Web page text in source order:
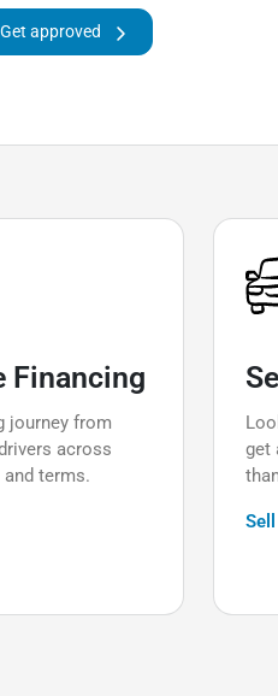
Get approved
Financing
journey from
across
terms.
get